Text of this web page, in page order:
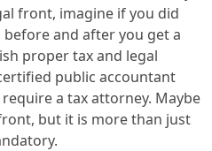
front, imagine if you did
and after you get a
proper tax and legal
public accountant
require a tax attorney. Maybe
but it is more than just